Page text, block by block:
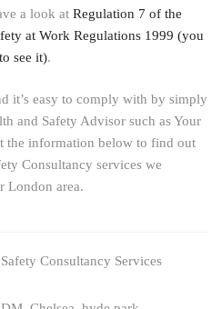
a look at Regulation 7 of the
at Work Regulations 1999 (you
see it).
it’s easy to comply with by simply
and Safety Advisor such as Your
the information below to find out
Consultancy services we
London area.
Consultancy Services